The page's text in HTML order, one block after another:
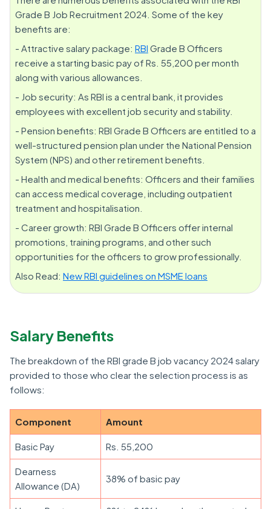
Grade B Job Recruitment 2024. Some of the key
benefits are:
- Attractive salary package: RBI Grade B Officers
receive a starting basic pay of Rs. 55,200 per month
along with various allowances.
- Job security: As RBI is a central bank, it provides
employees with excellent job security and stability.
- Pension benefits: RBI Grade B Officers are entitled to a
well-structured pension plan under the National Pension
System (NPS) and other retirement benefits.
- Health and medical benefits: Officers and their families
can access medical coverage, including outpatient
treatment and hospitalisation.
- Career growth: RBI Grade B Officers offer internal
promotions, training programs, and other such
opportunities for the officers to grow professionally.
Also Read: New RBI guidelines on MSME loans
Salary Benefits
The breakdown of the RBI grade B job vacancy 2024 salary
provided to those who clear the selection process is as
follows:
Component Amount
Basic Pay Rs. 55,200
Dearness
Allowance (DA)
38% of basic pay